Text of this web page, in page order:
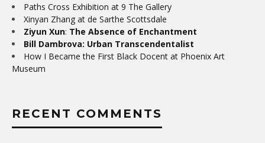
Paths Cross Exhibition at 9 The Gallery
Xinyan Zhang at de Sarthe Scottsdale
Ziyun Xun: The Absence of Enchantment
Bill Dambrova: Urban Transcendentalist
How I Became the First Black Docent at Phoenix Art
Museum
RECENT COMMENTS